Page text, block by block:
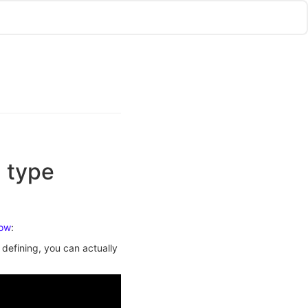
type
:
you can actually